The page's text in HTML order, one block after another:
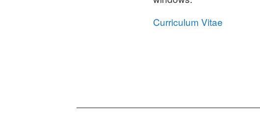
Curriculum Vitae